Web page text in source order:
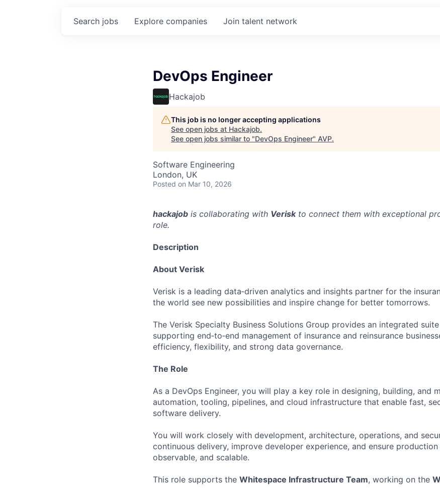
Search jobs Explore companies Join talent network
DevOps Engineer
Hackajob
This job is no longer accepting applications
See open jobs at Hackajob.
See open jobs similar to "DevOps Engineer" AVP.
Software Engineering
London, UK
Posted on Mar 10, 2026
hackajob is collaborating with Veriskto connect them with exceptional
role.
Description
About Verisk
Verisk is a leading data‑driven analytics and insights partner for the
the world see new possibilities and inspire change for better tomorrows.
The Verisk Specialty Business Solutions Group provides an integrated
supporting end‑to‑end management of insurance and reinsurance
efficiency, flexibility, and strong data governance.
The Role
As a DevOps Engineer, you will play a key role in designing, building, and
automation, tooling, pipelines, and cloud infrastructure that enable fast,
software delivery.
You will work closely with development, architecture, operations, and
continuous delivery, improve developer experience, and ensure
observable, and scalable.
This role supports the Whitespace Infrastructure Team, working on the